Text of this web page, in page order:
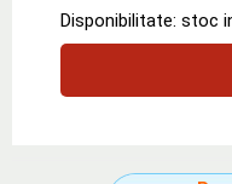
Disponibilitate: stoc